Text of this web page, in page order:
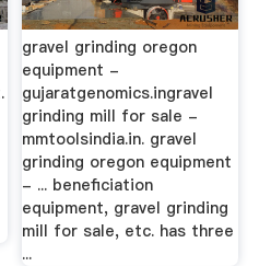
gravel grinding oregon
equipment -
gujaratgenomics.ingravel
grinding mill for sale -
mmtoolsindia.in. gravel
grinding oregon equipment
- ... beneficiation
equipment, gravel grinding
mill for sale, etc. has three
...